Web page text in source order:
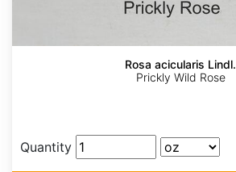
Rosa acicularis Lindl.
Prickly Wild Rose
Quantity